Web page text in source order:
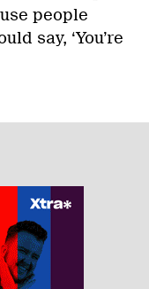
people
say, ‘You’re